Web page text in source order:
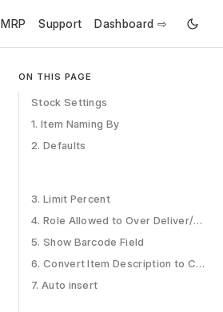
MRP Support Dashboard ⇨
ON THIS PAGE
Stock Settings
1. Item Naming By
2. Defaults
3. Limit Percent
4. Role Allowed to Over Deliver/Receive
5. Show Barcode Field
6. Convert Item Description to Clean HTML
7. Auto insert